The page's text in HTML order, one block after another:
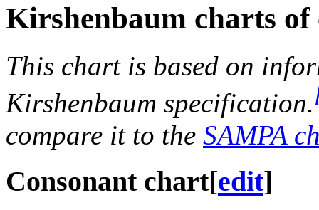
Kirshenbaum charts of
This chart is based on
Kirshenbaum specification.
compare it to the SAMPA
Consonant chart[edit]